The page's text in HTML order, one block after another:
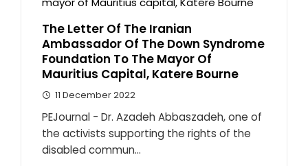
The Letter Of The Iranian
Ambassador Of The Down Syndrome
Foundation To The Mayor Of
Mauritius Capital, Katere Bourne
11 December 2022
PEJournal - Dr. Azadeh Abbaszadeh, one of
the activists supporting the rights of the
disabled commun...